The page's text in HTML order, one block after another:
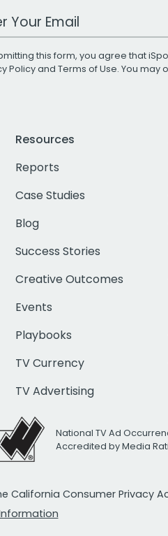
Email Address
this form, you agree that
Policyand Terms of Use. You may
Resources
Reports
Case Studies
Blog
Success Stories
Creative Outcomes
Events
Playbooks
TV Currency
TV Advertising
National TV Ad
Accredited by Media
California Consumer Privacy